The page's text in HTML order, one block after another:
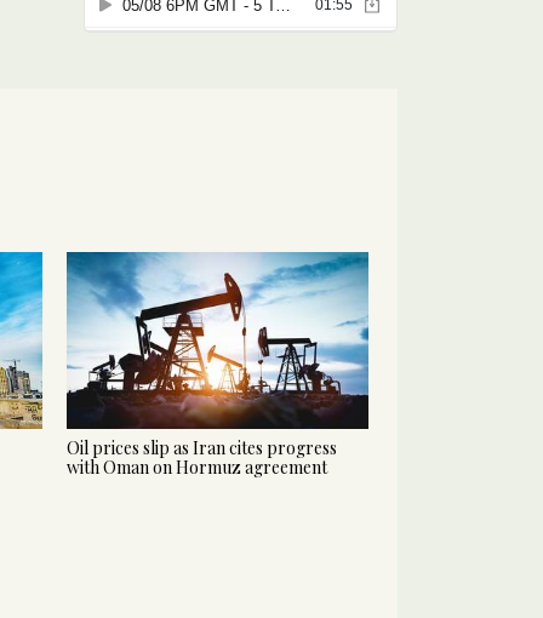
Oil prices slip as Iran cites progress
with Oman on Hormuz agreement